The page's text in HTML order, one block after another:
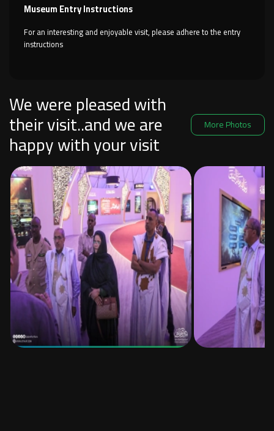
Museum Entry Instructions
For an interesting and enjoyable visit, please adhere to the entry
instructions
We were pleased with
their visit..and we are
happy with your visit
More Photos